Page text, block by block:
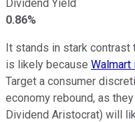
Dividend Yield
0.86%
It stands in stark contrast
is likely because
Target a consumer
economy rebound, as
Dividend Aristocrat) will